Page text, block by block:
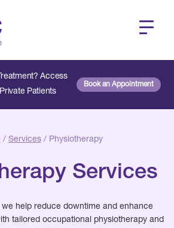
Access
Patients
Book an Appointment
/ Services/ Physiotherapy
Services
we help reduce downtime and enhance
tailored occupational physiotherapy and